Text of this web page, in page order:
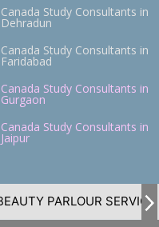
Canada Study Consultants in
Dehradun
Canada Study Consultants in
Faridabad
Canada Study Consultants in
Gurgaon
Canada Study Consultants in
Jaipur
PARLOUR SERVICE